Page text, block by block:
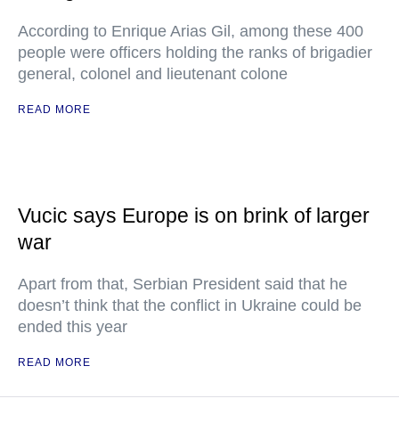
According to Enrique Arias Gil, among these 400
people were officers holding the ranks of brigadier
general, colonel and lieutenant colone
READ MORE
Vucic says Europe is on brink of larger
war
Apart from that, Serbian President said that he
doesn’t think that the conflict in Ukraine could be
ended this year
READ MORE